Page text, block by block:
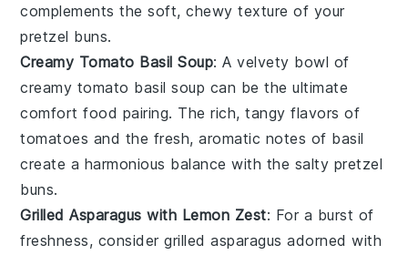
complements thesoft, chewy texture of your
pretzel buns.
Creamy Tomato Basil Soup: Avelvety bowl of
creamy tomato basil soup can be the ultimate
comfort food pairing. Therich, tangy flavors of
tomatoes and the fresh, aromatic notes of basil
create a harmonious balance with the salty pretzel
buns.
Grilled Asparagus with Lemon Zest: For a burst of
freshness, considergrilled asparagus adorned with